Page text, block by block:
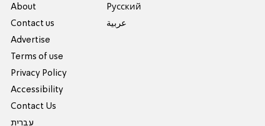
About
Contact us
Advertise
Terms of use
Privacy Policy
Accessibility
Contact Us
עברית
Pусский
عربية